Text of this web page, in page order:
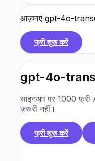
आज़माएं gpt-4o-
फ्री शुरू करें
gpt-4o-
साइनअप पर 1000 फ्री
ज़रूरी नहीं।
फ्री शुरू करें